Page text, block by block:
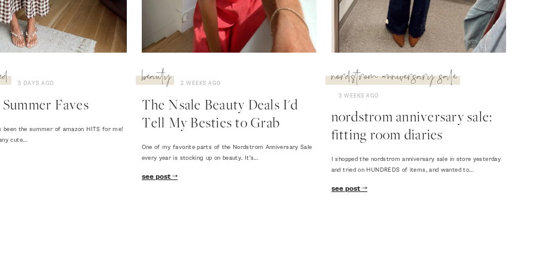
5 DAYS AGO
Faves
been the summer of amazon HITS for me!
cute…
beauty 2 WEEKS AGO
The Nsale Beauty Deals I'd
Tell My Besties to Grab
One of my favorite parts of the Nordstrom Anniversary Sale
every year is stocking up on beauty. It's…
see post
nordstrom anniversary sale
3 WEEKS AGO
nordstrom anniversary sale:
fitting room diaries
I shopped the nordstrom anniversary sale in store yesterday
and tried on HUNDREDS of items, and wanted to…
see post